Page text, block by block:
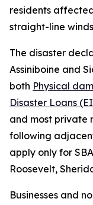
residents
straight-line
The disaster
Assiniboine and
both Physical
Disaster Loans
and most private
following
apply only for
Roosevelt,
Businesses and